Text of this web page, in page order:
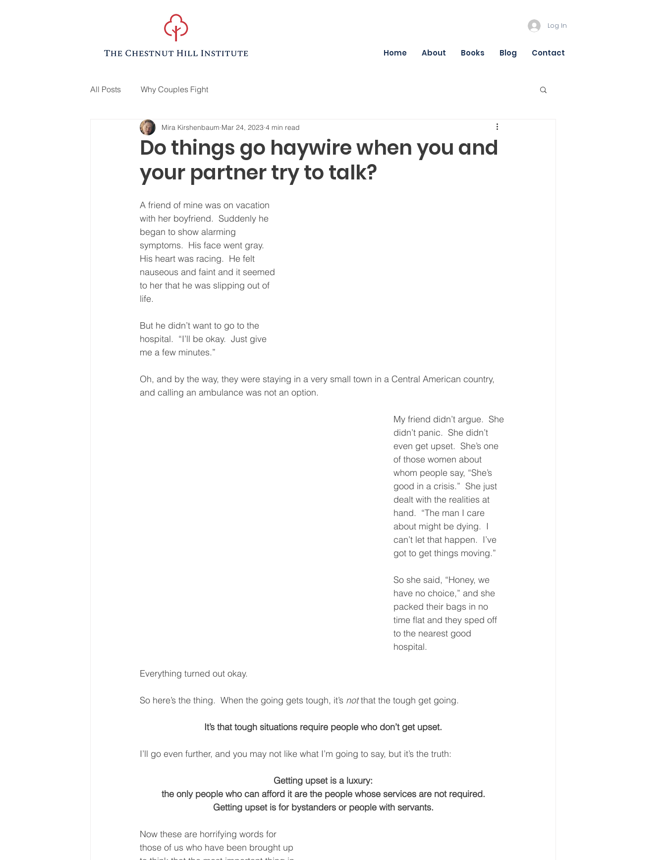
Log In
Home About Books Blog Contact
All Posts Why Couples Fight
Do things go haywire when you and
your partner try to talk?
Mira Kirshenbaum Mar 24, 2023 4 min read
A friend of mine was on vacation
with her boyfriend.  Suddenly he
began to show alarming
symptoms.  His face went gray.
His heart was racing.  He felt
nauseous and faint and it seemed
to her that he was slipping out of
life.
But he didn’t want to go to the
hospital.  “I’ll be okay.  Just give
me a few minutes.”
Oh, and by the way, they were staying in a very small town in a Central American country,
and calling an ambulance was not an option.
My friend didn’t argue.  She
didn’t panic.  She didn’t
even get upset.  She’s one
of those women about
whom people say, “She’s
good in a crisis.”  She just
dealt with the realities at
hand.  “The man I care
about might be dying.  I
can’t let that happen.  I’ve
got to get things moving.”
So she said, “Honey, we
have no choice,” and she
packed their bags in no
time flat and they sped off
to the nearest good
hospital.
Everything turned out okay.
So here’s the thing.  When the going gets tough, it’s not that the tough get going.
It’s that tough situations require people who don’t get upset.
I’ll go even further, and you may not like what I’m going to say, but it’s the truth:
Getting upset is a luxury:
the only people who can afford it are the people whose services are not required.
Getting upset is for bystanders or people with servants.
Now these are horrifying words for
those of us who have been brought up